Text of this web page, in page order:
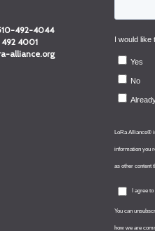
492-4044
492 4001
alliance.org